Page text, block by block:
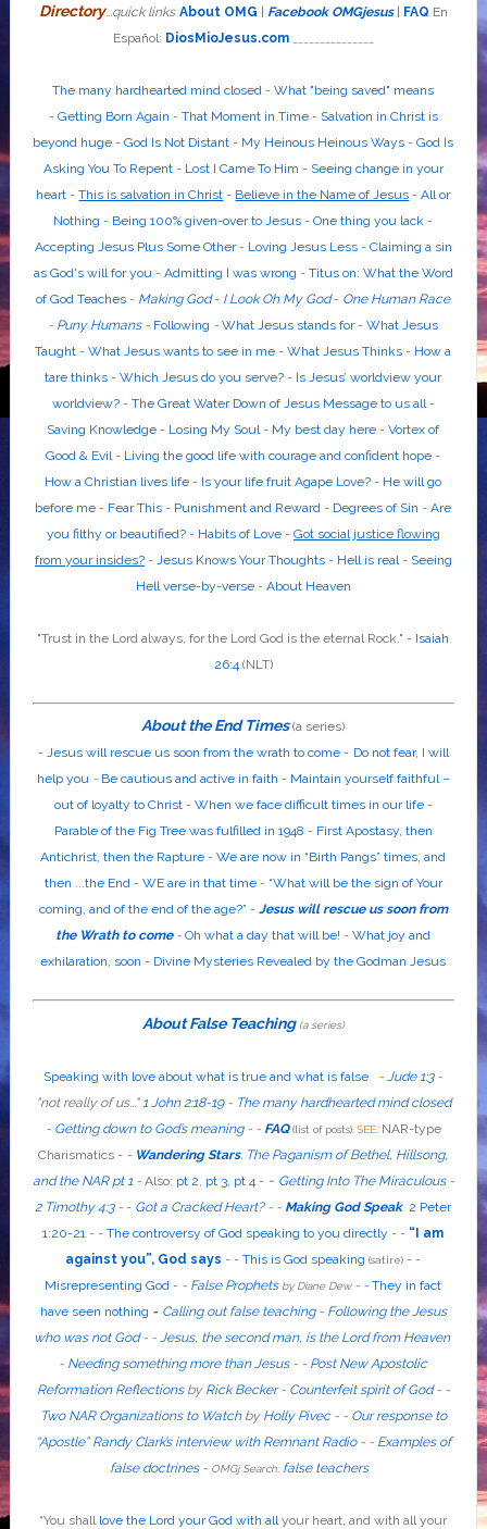
Directory...quick links About OMG | Facebook OMGjesus| FAQ En
Español: DiosMioJesus.com
The many hardhearted mind closed -What "being saved" means
- Getting Born Again - That Moment in Time - Salvation in Christ is
beyond huge -God Is Not Distant - My Heinous Heinous Ways -God Is
Asking You To Repent- Lost I Came To Him - Seeing change in your
heart - This is salvation in Christ - Believe in the Name of Jesus -All or
Nothing - Being 100% given-over to Jesus -One thing you lack -
Accepting Jesus Plus Some Other- Loving Jesus Less- Claiming a sin
as God's will for you- Admitting I was wrong - Titus on: What the Word
of God Teaches - Making God- I Look Oh My God- One Human Race
- Puny Humans- Following -What Jesus stands for-What Jesus
Taught -What Jesus wants to see in me -What Jesus Thinks - How a
tare thinks -Which Jesus do you serve? - Is Jesus’ worldview your
worldview?- The Great Water Down of Jesus Message to us all-
Saving Knowledge - Losing My Soul- My best day here -Vortex of
Good & Evil- Living the good life with courage and confident hope -
How a Christian lives life - Is your life fruit Agape Love? - He will go
before me - Fear This - Punishment and Reward - Degrees of Sin -Are
you filthy or beautified?- Habits of Love- Got social justice flowing
from your insides?- Jesus Knows Your Thoughts- Hell is real- Seeing
Hell verse-by-verse- About Heaven
"Trust in the Lord always, for the Lord God is the eternal Rock." - Isaiah
26:4(NLT)
About the End Times (a series)
- Jesus will rescue us soon from the wrath to come- Do not fear, I will
help you - Be cautious and active in faith - Maintain yourself faithful –
out of loyalty to Christ- When we face difficult times in our life-
Parable of the Fig Tree was fulfilled in 1948 - First Apostasy, then
Antichrist, then the Rapture -We are now in “Birth Pangs” times, and
then ...the End- WE are in that time- “What will be the sign of Your
coming, and of the end of the age?” - Jesus will rescue us soon from
the Wrath to come-Oh what a day that will be! -What joy and
exhilaration, soon - Divine Mysteries Revealed by the Godman Jesus
About False Teaching(a series)
Speaking with love about what is true and what is false -Jude 1:3-
"not reallyof us..." 1 John 2:18-19- The many hardhearted mind closed
- Getting down to God’s meaning- - FAQ (list of posts). SEE: NAR-type
Charismatics - - Wandering Stars. The Paganism of Bethel, Hillsong,
and the NAR pt 1- Also: pt 2, pt 3, pt 4- - Getting Into The Miraculous-
2 Timothy 4:3- - Got a Cracked Heart?- - Making God Speak 2 Peter
1:20-21 --The controversy of God speaking to you directly - - “I am
against you”, God says - -This is God speaking (satire) --
Misrepresenting God - - False Prophetsby Diane Dew - -They in fact
have seen nothing - Calling out false teaching- Following the Jesus
who was not God- - Jesus, the second man, is the Lord from Heaven
- Needing something more than Jesus- - Post New Apostolic
Reformation Reflections by Rick Becker- Counterfeit spirit of God- -
Two NAR Organizations to Watchby Holly Pivec- - Our response to
“Apostle” Randy Clark’s interview with Remnant Radio- - Examples of
false doctrines-OMGj Search: false teachers
“You shall love the Lord your God with allyour heart, and with all your